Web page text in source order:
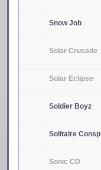
Snow Job
Solar Crusade
Solar Eclipse
Soldier Boyz
Solitaire
Sonic CD